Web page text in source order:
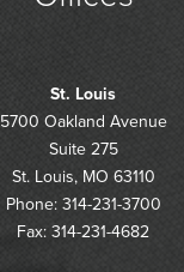
St. Louis
5700 Oakland Avenue
Suite 275
St. Louis, MO 63110
Phone: 314-231-3700
Fax: 314-231-4682